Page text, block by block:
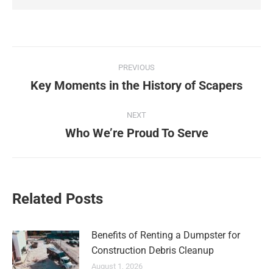
PREVIOUS
Key Moments in the History of Scapers
NEXT
Who We’re Proud To Serve
Related Posts
Benefits of Renting a Dumpster for
Construction Debris Cleanup
August 1, 2026